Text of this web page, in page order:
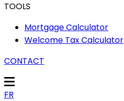
TOOLS
Mortgage Calculator
Welcome Tax Calculator
CONTACT
FR